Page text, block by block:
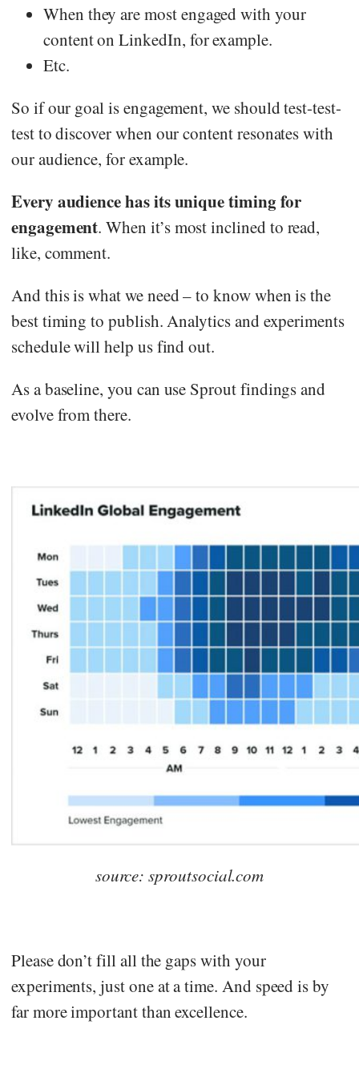
When they are most engaged with your
content on LinkedIn, for example.
Etc.
So if our goal is engagement, we should test-test-
test to discover when our content resonates with
our audience, for example.
Every audience has its unique timing for
engagement. When it’s most inclined to read,
like, comment.
And this is what we need – to know when is the
best timing to publish. Analytics and experiments
schedule will help us find out.
As a baseline, you can use Sprout findings and
evolve from there.
source: sproutsocial.com
Please don’t fill all the gaps with your
experiments, just one at a time. And speed is by
far more important than excellence.